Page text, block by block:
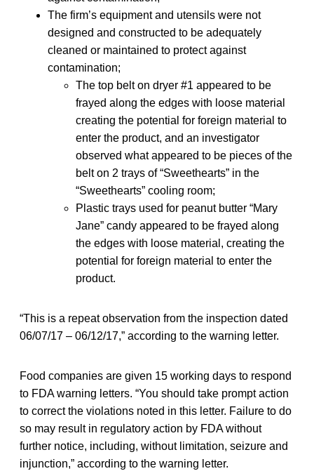
The firm’s equipment and utensils were not
designed and constructed to be adequately
cleaned or maintained to protect against
contamination;
The top belt on dryer #1 appeared to be
frayed along the edges with loose material
creating the potential for foreign material to
enter the product, and an investigator
observed what appeared to be pieces of the
belt on 2 trays of “Sweethearts” in the
“Sweethearts” cooling room;
Plastic trays used for peanut butter “Mary
Jane” candy appeared to be frayed along
the edges with loose material, creating the
potential for foreign material to enter the
product.
“This is a repeat observation from the inspection dated
06/07/17 – 06/12/17,” according to the warning letter.
Food companies are given 15 working days to respond
to FDA warning letters. “You should take prompt action
to correct the violations noted in this letter. Failure to do
so may result in regulatory action by FDA without
further notice, including, without limitation, seizure and
injunction,” according to the warning letter.